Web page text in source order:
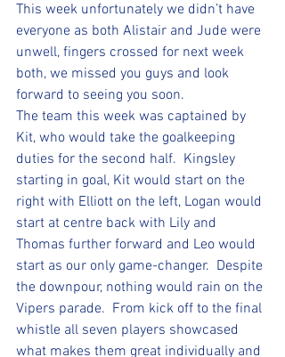
This week unfortunately we didn’t have
everyone as both Alistair and Jude were
unwell, fingers crossed for next week
both, we missed you guys and look
forward to seeing you soon.
The team this week was captained by
Kit, who would take the goalkeeping
duties for the second half.  Kingsley
starting in goal, Kit would start on the
right with Elliott on the left, Logan would
start at centre back with Lily and
Thomas further forward and Leo would
start as our only game-changer.  Despite
the downpour, nothing would rain on the
Vipers parade.  From kick off to the final
whistle all seven players showcased
what makes them great individually and